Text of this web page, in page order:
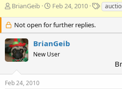
T
e
a
d
s
a
r
BrianGeib
S
a
r
d
a
e
Feb 24, 2010
T
a
s
Not open for further replies.
BrianGeib
New User
Feb 24, 2010